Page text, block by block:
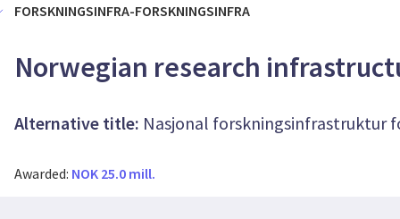
FORSKNINGSINFRA-FORSKNINGSINFRA
Norwegian research
Alternative title: Nasjonal forskningsinfrastruktur
Awarded: NOK 25.0 mill.